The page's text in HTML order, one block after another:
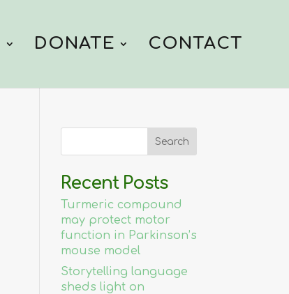
DONATE CONTACT
Recent Posts
Turmeric compound
may protect motor
function in Parkinson’s
mouse model
Storytelling language
sheds light on